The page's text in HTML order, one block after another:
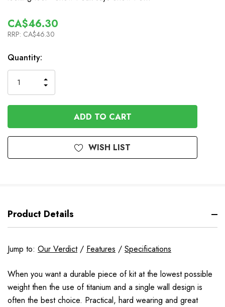
CA$46.30
RRP: CA$46.30
In
Stock
Quantity:
QUANTITY
OF
UNDEFINED
INCREASE
QUANTITY
OF
UNDEFINED
WISH LIST
Product Details
Jump to: Our Verdict/ Features / Specifications
When you want a durable piece of kit at the lowest possible
weightthen the use of titanium and a single wall design is
often the best choice. Practical, hard wearing and great